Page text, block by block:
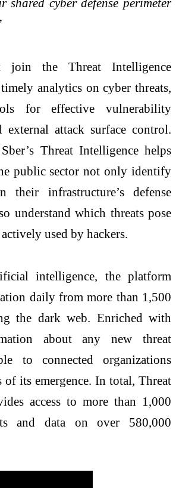
join the Threat Intelligence
analytics on cyber threats,
for effective vulnerability
external attack surface control.
Threat Intelligence helps
public sector not only identify
their infrastructure’s defense
understand which threats pose
used by hackers.
intelligence, the platform
daily from more than 1,500
the dark web. Enriched with
about any new threat
to connected organizations
its emergence. In total, Threat
access to more than 1,000
and data on over 580,000